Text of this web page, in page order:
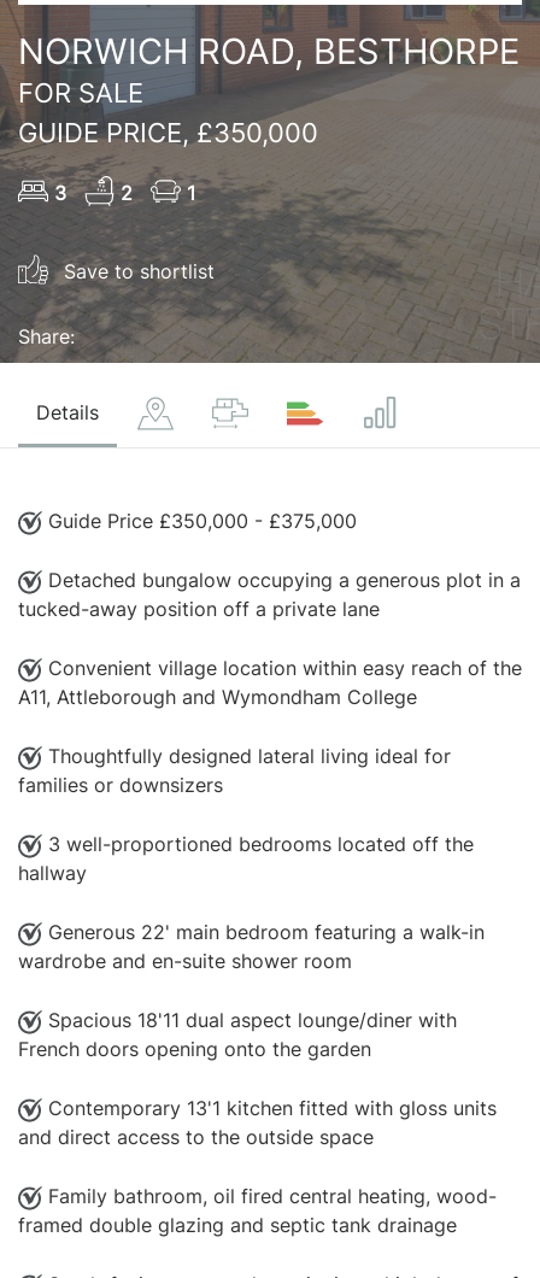
NORWICH ROAD, BESTHORPE
FOR SALE
GUIDE PRICE, £350,000
3 2 1
Save to shortlist
Share:
Details
Guide Price £350,000 - £375,000
Detached bungalow occupying a generous plot in a
tucked-away position off a private lane
Convenient village location within easy reach of the
A11, Attleborough and Wymondham College
Thoughtfully designed lateral living ideal for
families or downsizers
3 well-proportioned bedrooms located off the
hallway
Generous 22' main bedroom featuring a walk-in
wardrobe and en-suite shower room
Spacious 18'11 dual aspect lounge/diner with
French doors opening onto the garden
Contemporary 13'1 kitchen fitted with gloss units
and direct access to the outside space
Family bathroom, oil fired central heating, wood-
framed double glazing and septic tank drainage